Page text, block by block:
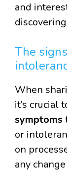
and
The
When
it’s crucial
symptoms
or
on
any